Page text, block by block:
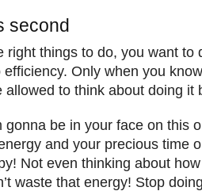
second
right things to do, you want to
efficiency. Only when you
allowed to think about doing it
gonna be in your face on this
and your precious time
Not even thinking about
waste that energy! Stop